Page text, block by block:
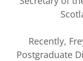
Recently,
Postgraduate